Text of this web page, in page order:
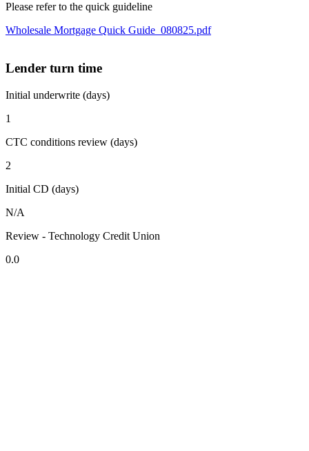
Please refer to the quick guideline
Wholesale Mortgage Quick Guide_080825.pdf
Lender turn time
Initial underwrite (days)
1
CTC conditions review (days)
2
Initial CD (days)
N/A
Review - Technology Credit Union
0.0